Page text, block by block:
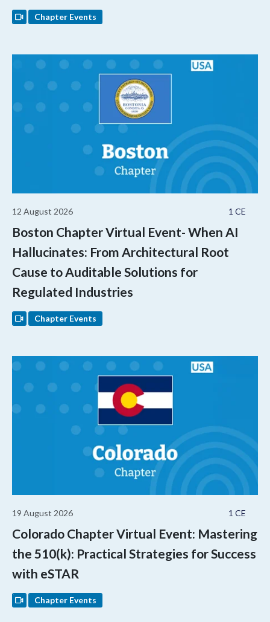
Chapter Events
1 CE
12 August 2026
Boston Chapter Virtual Event- When AI
Hallucinates: From Architectural Root
Cause to Auditable Solutions for
Regulated Industries
Chapter Events
1 CE
19 August 2026
Colorado Chapter Virtual Event: Mastering
the 510(k): Practical Strategies for Success
with eSTAR
Chapter Events